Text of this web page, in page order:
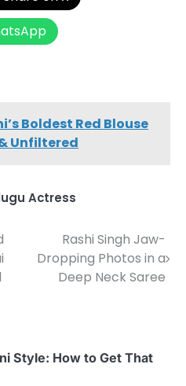
Boldest Red Blouse
Unfiltered
Actress
Rashi Singh Jaw-
Dropping Photos in a
Deep Neck Saree
Style: How to Get That